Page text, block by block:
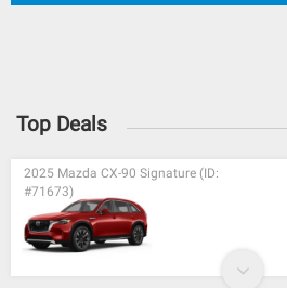
Top Deals
2025 Mazda CX-90 Signature (ID:
#71673)